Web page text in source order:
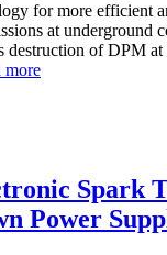
for more efficient
at underground
destruction of DPM
more
Spark
Power